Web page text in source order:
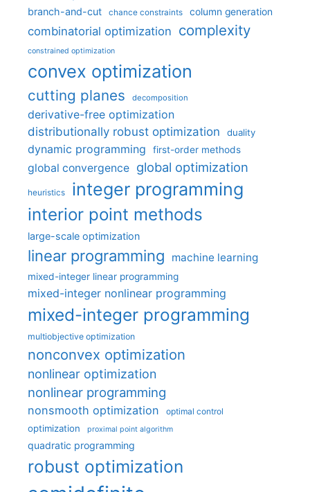
branch-and-cut chance constraints column generation
combinatorial optimization complexity
constrained optimization
convex optimization
cutting planes decomposition
derivative-free optimization
distributionally robust optimization
duality
dynamic programming first-order methods
global convergence global optimization
heuristics integer programming
interior point methods
large-scale optimization
linear programming machine learning
mixed-integer linear programming
mixed-integer nonlinear programming
mixed-integer programming
multiobjective optimization
nonconvex optimization
nonlinear optimization
nonlinear programming
nonsmooth optimization optimal control
optimization proximal point algorithm
quadratic programming
robust optimization